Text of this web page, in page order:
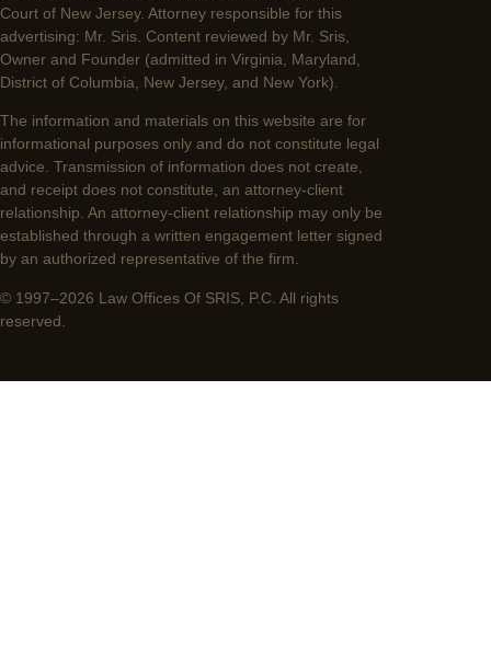
Court of New Jersey. Attorney responsible for this
advertising: Mr. Sris. Content reviewed by Mr. Sris,
Owner and Founder (admitted in Virginia, Maryland,
District of Columbia, New Jersey, and New York).
The information and materials on this website are for
informational purposes only and do not constitute legal
advice. Transmission of information does not create,
and receipt does not constitute, an attorney-client
relationship. An attorney-client relationship may only be
established through a written engagement letter signed
by an authorized representative of the firm.
© 1997–2026 Law Offices Of SRIS, P.C. All rights
reserved.